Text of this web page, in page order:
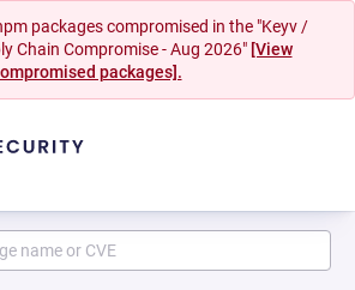
packages compromised in the "Keyv /
Chain Compromise - Aug 2026" [View
packages].